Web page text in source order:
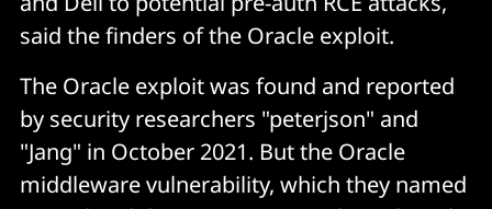
said the finders of the Oracle exploit.
The Oracle exploit was found and reported
by security researchers "peterjson" and
"Jang" in October 2021. But the Oracle
middleware vulnerability, which they named